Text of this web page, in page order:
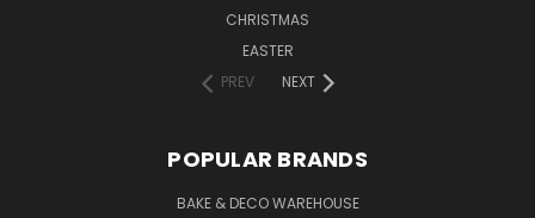
CHRISTMAS
EASTER
PREV
NEXT
POPULAR BRANDS
BAKE & DECO WAREHOUSE